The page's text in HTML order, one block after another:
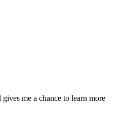
me a chance to learn more